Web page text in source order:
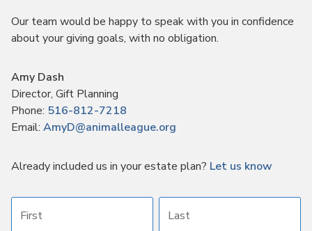
Our team would be happy to speak with you in confidence
about your giving goals, with no obligation.
Name:
Amy Dash
Title :
Director, Gift Planning
Phone: 516-812-7218
Email: AmyD@animalleague.org
Already included us in your estate plan? Let us know